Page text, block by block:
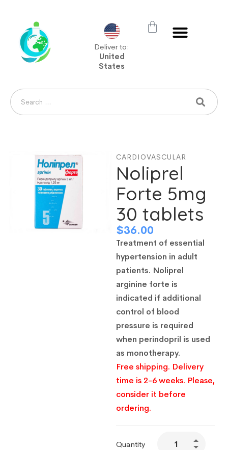
Deliver to:
United
States
CARDIOVASCULAR
Noliprel
Forte 5mg
30 tablets
$36.00
Treatment of essential
hypertension in adult
patients. Noliprel
arginine forte is
indicated if additional
control of blood
pressure is required
when perindopril is used
as monotherapy.
Free shipping. Delivery
time is 2-6 weeks. Please,
consider it before
ordering.
Quantity